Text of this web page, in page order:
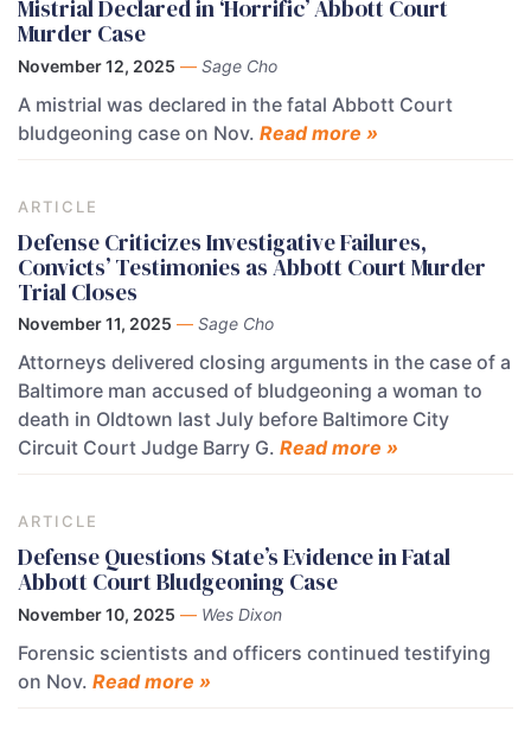
Mistrial Declared in ‘Horrific’ Abbott Court
Murder Case
November 12, 2025 — Sage Cho
A mistrial was declared in the fatal Abbott Court
bludgeoning case on Nov. Read more »
ARTICLE
Defense Criticizes Investigative Failures,
Convicts’ Testimonies as Abbott Court Murder
Trial Closes
November 11, 2025 — Sage Cho
Attorneys delivered closing arguments in the case of a
Baltimore man accused of bludgeoning a woman to
death in Oldtown last July before Baltimore City
Circuit Court Judge Barry G. Read more »
ARTICLE
Defense Questions State’s Evidence in Fatal
Abbott Court Bludgeoning Case
November 10, 2025 — Wes Dixon
Forensic scientists and officers continued testifying
on Nov. Read more »